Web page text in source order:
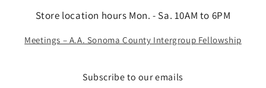
Store location hours Mon. - Sa. 10AM to 6PM
Meetings – A.A. Sonoma County Intergroup Fellowship
Subscribe to our emails